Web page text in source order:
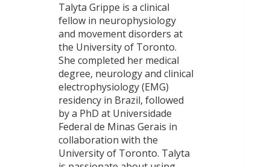
Talyta Grippe is a clinical
fellow in neurophysiology
and movement disorders at
the University of Toronto.
She completed her medical
degree, neurology and clinical
electrophysiology (EMG)
residency in Brazil, followed
by a PhD at Universidade
Federal de Minas Gerais in
collaboration with the
University of Toronto. Talyta